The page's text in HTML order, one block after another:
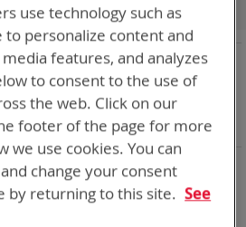
matching the selection.
SKL
use technology such as
to personalize content and
features, and analyzes
to consent to the use of
the web. Click on our
footer of the page for more
we use cookies. You can
change your consent
by returning to this site. See